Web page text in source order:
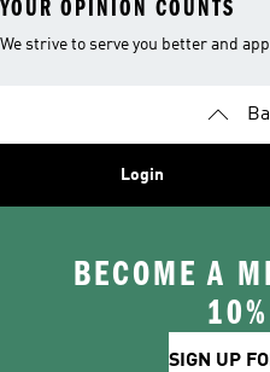
YOUR OPINION COUNTS
We strive to serve you better and
Login
BECOME A
SIGN UP